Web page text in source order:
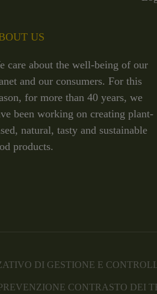
US
care about the well-being of our
and our consumers. For this
for more than 40 years, we
been working on creating plant-
natural, tasty and sustainable
products.
DI GESTIONE E
CONTRASTO DEI